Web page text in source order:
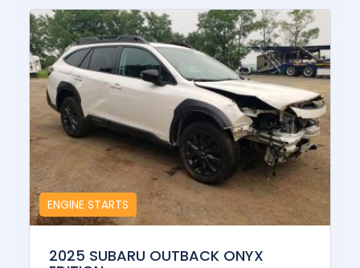
ENGINE STARTS
2025 SUBARU OUTBACK ONYX